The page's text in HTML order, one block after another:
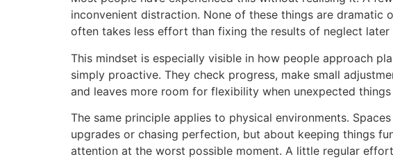
inconvenient distraction. None of these things are
often takes less effort than fixing the results of neglect later
This mindset is especially visible in how people approach
simply proactive. They check progress, make small
and leaves more room for flexibility when unexpected
The same principle applies to physical environments.
upgrades or chasing perfection, but about keeping things
attention at the worst possible moment. A little regular